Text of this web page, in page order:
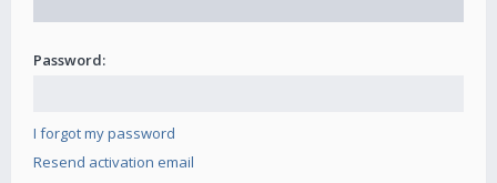
Password:
I forgot my password
Resend activation email